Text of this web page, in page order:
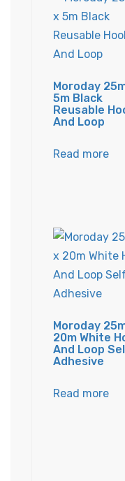
Moroday
5m Black
Reusable
And Loop
Read more
Moroday
20m White
And Loop
Adhesive
Read more